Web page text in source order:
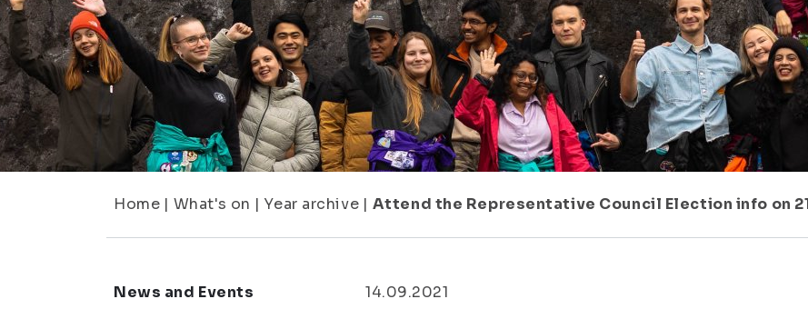
Home | What's on | Year archive | Attend the Representative Council Election info on
News and Events
14.09.2021